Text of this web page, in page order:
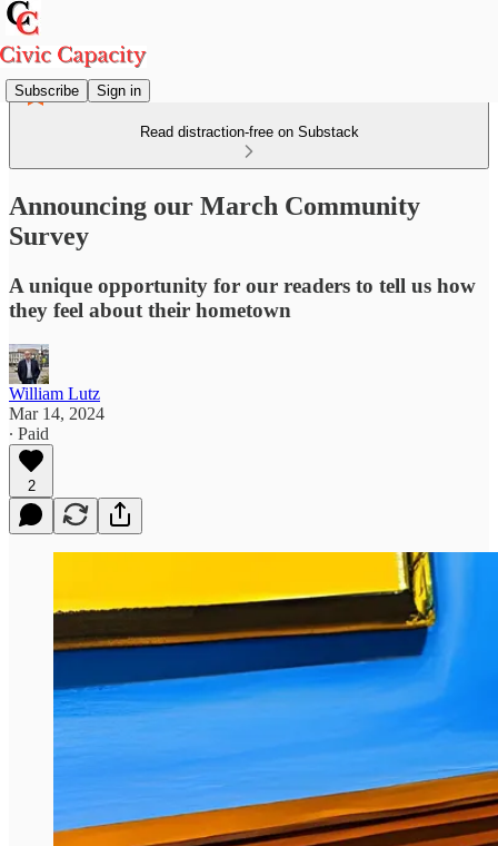
Subscribe Sign in
Read distraction-free on Substack
Announcing our March Community
Survey
A unique opportunity for our readers to tell us how
they feel about their hometown
William Lutz
Mar 14, 2024
∙ Paid
2